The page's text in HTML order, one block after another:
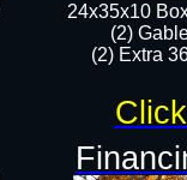
24x35x10
(2)
(2) Extra